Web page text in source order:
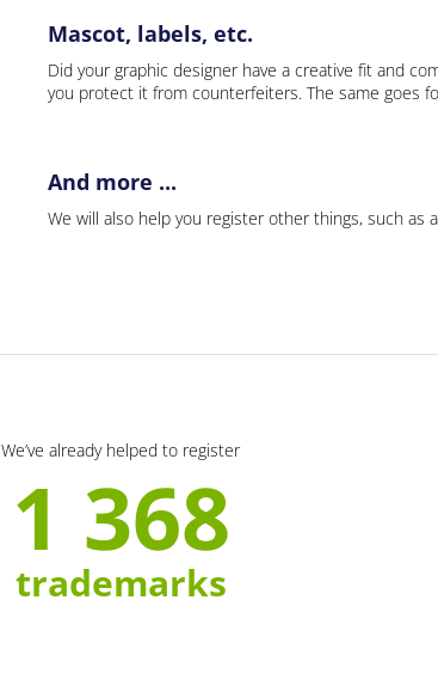
Mascot, labels, etc.
Did your graphic designer have a creative fit and
you protect it from counterfeiters. The same goes
And more ...
We will also help you register other things, such as
We’ve already helped to register
1 368
trademarks